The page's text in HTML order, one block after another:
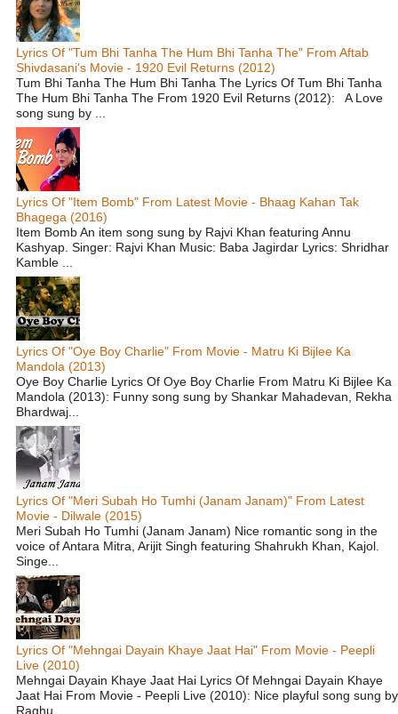
Lyrics Of "Tum Bhi Tanha The Hum Bhi Tanha The" From Aftab
Shivdasani's Movie - 1920 Evil Returns (2012)
Tum Bhi Tanha The Hum Bhi Tanha The Lyrics Of Tum Bhi Tanha
The Hum Bhi Tanha The From 1920 Evil Returns (2012): A Love
song sung by ...
Lyrics Of "Item Bomb" From Latest Movie - Bhaag Kahan Tak
Bhagega (2016)
Item Bomb An item song sung by Rajvi Khan featuring Annu
Kashyap. Singer: Rajvi Khan Music: Baba Jagirdar Lyrics: Shridhar
Kamble ...
Lyrics Of "Oye Boy Charlie" From Movie - Matru Ki Bijlee Ka
Mandola (2013)
Oye Boy Charlie Lyrics Of Oye Boy Charlie From Matru Ki Bijlee Ka
Mandola (2013): Funny song sung by Shankar Mahadevan, Rekha
Bhardwaj...
Lyrics Of "Meri Subah Ho Tumhi (Janam Janam)" From Latest
Movie - Dilwale (2015)
Meri Subah Ho Tumhi (Janam Janam) Nice romantic song in the
voice of Antara Mitra, Arijit Singh featuring Shahrukh Khan, Kajol.
Singe...
Lyrics Of "Mehngai Dayain Khaye Jaat Hai" From Movie - Peepli
Live (2010)
Mehngai Dayain Khaye Jaat Hai Lyrics Of Mehngai Dayain Khaye
Jaat Hai From Movie - Peepli Live (2010): Nice playful song sung by
Raghu...